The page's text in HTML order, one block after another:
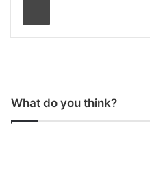
What do you think?